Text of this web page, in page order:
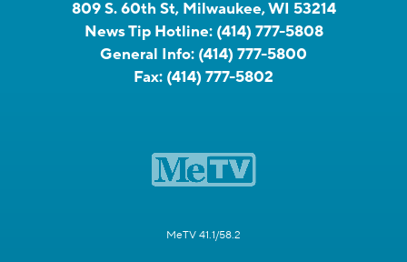
809 S. 60th St, Milwaukee, WI 53214
News Tip Hotline: (414) 777-5808
General Info: (414) 777-5800
Fax: (414) 777-5802
MeTV 41.1/58.2